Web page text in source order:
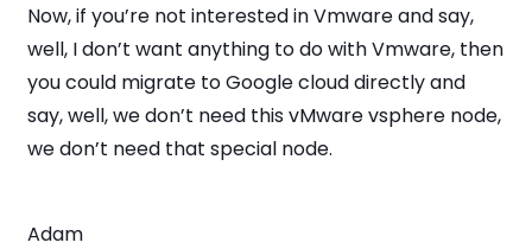
Now, if you’re not interested in Vmware and say,
well, I don’t want anything to do with Vmware, then
you could migrate to Google cloud directly and
say, well, we don’t need this vMware vsphere node,
we don’t need that special node.
Adam